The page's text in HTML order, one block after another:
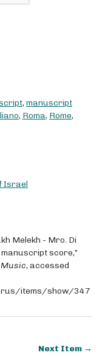
, manuscript
, Roma, Rome,
Israel
Melekh - Mro. Di
score,”
, accessed
items/show/347
Next Item →